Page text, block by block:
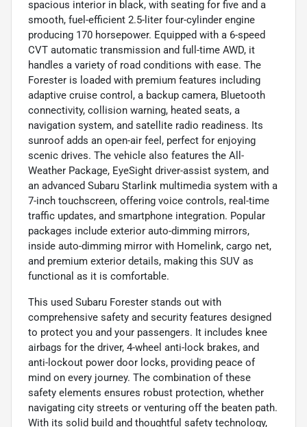
spacious interior in black, with seating for five and a
smooth, fuel-efficient 2.5-liter four-cylinder engine
producing 170 horsepower. Equipped with a 6-speed
CVT automatic transmission and full-time AWD, it
handles a variety of road conditions with ease. The
Forester is loaded with premium features including
adaptive cruise control, a backup camera, Bluetooth
connectivity, collision warning, heated seats, a
navigation system, and satellite radio readiness. Its
sunroof adds an open-air feel, perfect for enjoying
scenic drives. The vehicle also features the All-
Weather Package, EyeSight driver-assist system, and
an advanced Subaru Starlink multimedia system with a
7-inch touchscreen, offering voice controls, real-time
traffic updates, and smartphone integration. Popular
packages include exterior auto-dimming mirrors,
inside auto-dimming mirror with Homelink, cargo net,
and premium exterior details, making this SUV as
functional as it is comfortable.
This used Subaru Forester stands out with
comprehensive safety and security features designed
to protect you and your passengers. It includes knee
airbags for the driver, 4-wheel anti-lock brakes, and
anti-lockout power door locks, providing peace of
mind on every journey. The combination of these
safety elements ensures robust protection, whether
navigating city streets or venturing off the beaten path.
With its solid build and thoughtful safety technology,